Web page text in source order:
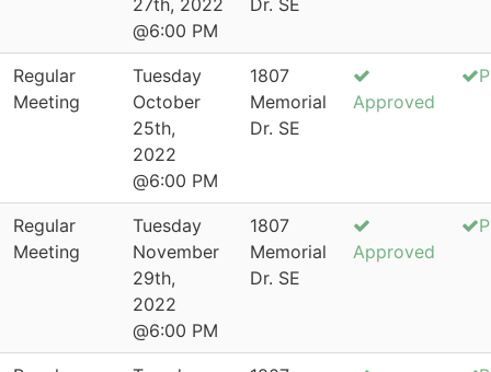
27th, 2022
@6:00 PM
Dr. SE
Regular
Meeting
Tuesday
October
25th,
2022
@6:00 PM
1807
Memorial
Dr. SE
Approved
Regular
Meeting
Tuesday
November
29th,
2022
@6:00 PM
1807
Memorial
Dr. SE
Approved